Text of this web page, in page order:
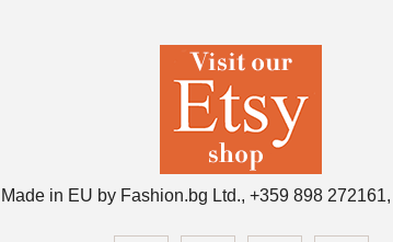
with your Photo.
in EU by Fashion.bg Ltd., +359 898